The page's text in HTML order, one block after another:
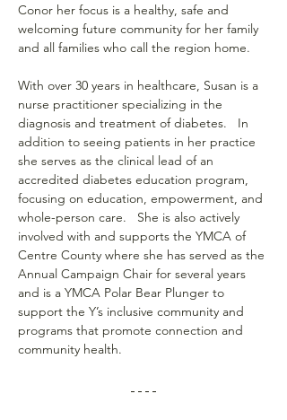
Conor her focus is a healthy, safe and
welcoming future community for her family
and all families who call the region home.
With over 30 years in healthcare, Susan is a
nurse practitioner specializing in the
diagnosis and treatment of diabetes.   In
addition to seeing patients in her practice
she serves as the clinical lead of an
accredited diabetes education program,
focusing on education, empowerment, and
whole-person care.   She is also actively
involved with and supports the YMCA of
Centre County where she has served as the
Annual Campaign Chair for several years
and is a YMCA Polar Bear Plunger to
support the Y’s inclusive community and
programs that promote connection and
community health.